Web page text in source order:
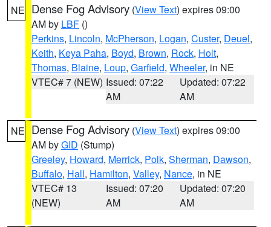
NE Dense Fog Advisory (View Text) expires 09:00
AM by LBF ()
Perkins, Lincoln, McPherson, Logan, Custer, Deuel,
Keith, Keya Paha, Boyd, Brown, Rock, Holt,
Thomas, Blaine, Loup, Garfield, Wheeler, in NE
VTEC# 7 (NEW) Issued: 07:22
AM
Updated: 07:22
AM
NE Dense Fog Advisory (View Text) expires 09:00
AM byGID (Stump)
Greeley, Howard, Merrick, Polk, Sherman, Dawson,
Buffalo, Hall, Hamilton, Valley, Nance, in NE
VTEC# 13
(NEW)
Issued: 07:20
AM
Updated: 07:20
AM